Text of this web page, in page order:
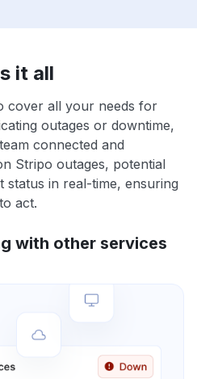
it all
cover all your needs for
outages or downtime,
connected and
Stripo outages, potential
in real-time, ensuring
act.
with other services